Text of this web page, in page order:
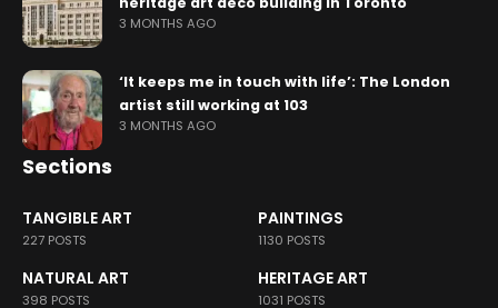
3 MONTHS AGO
‘It keeps me in touch with life’: The London
artist still working at 103
3 MONTHS AGO
Sections
TANGIBLE ART
227 POSTS
PAINTINGS
1130 POSTS
NATURAL ART
398 POSTS
HERITAGE ART
1031 POSTS